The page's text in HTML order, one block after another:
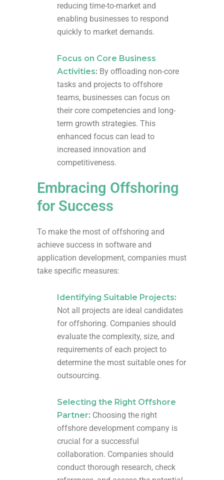
reducing time-to-market and
enabling businesses to respond
quickly to market demands.
Focus on Core Business
Activities: By offloading non-core
tasks and projects to offshore
teams, businesses can focus on
their core competencies and long-
term growth strategies. This
enhanced focus can lead to
increased innovation and
competitiveness.
Embracing Offshoring
for Success
To make the most of offshoring and
achieve success in software and
application development, companies must
take specific measures:
Identifying Suitable Projects:
Not all projects are ideal candidates
for offshoring. Companies should
evaluate the complexity, size, and
requirements of each project to
determine the most suitable ones for
outsourcing.
Selecting the Right Offshore
Partner: Choosing the right
offshore development company is
crucial for a successful
collaboration. Companies should
conduct thorough research, check